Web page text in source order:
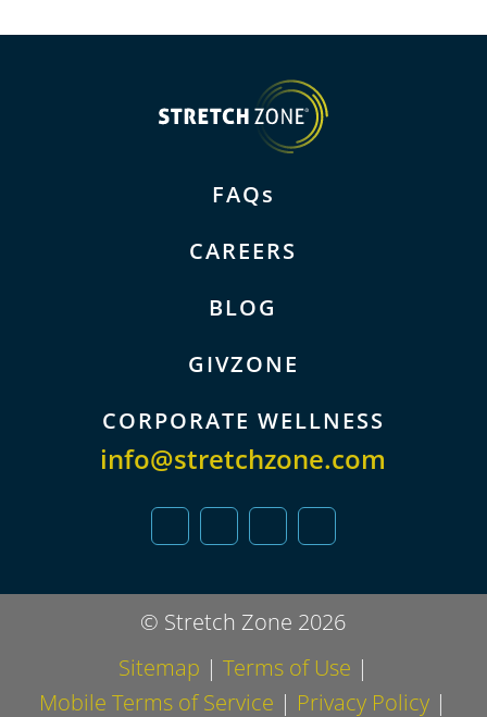
info@stretchzone.com
FAQs
CAREERS
BLOG
GIVZONE
CORPORATE WELLNESS
© Stretch Zone 2026
Sitemap | Terms of Use |
Mobile Terms of Service | Privacy Policy |